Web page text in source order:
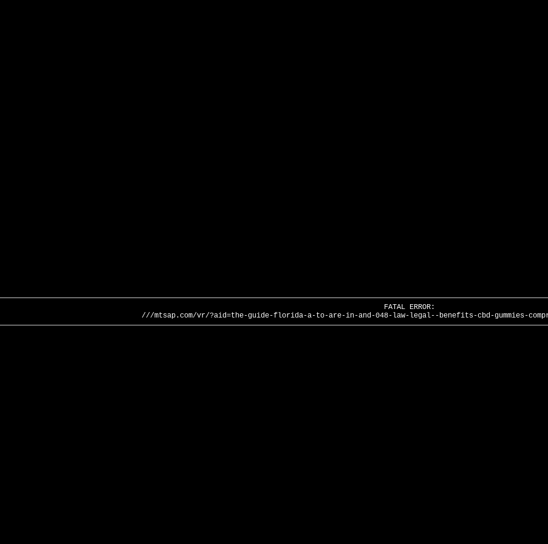
FATAL ERROR:
///mtsap.com/vr/?aid=the-guide-florida-a-to-are-in-and-048-law-legal--benefits-cbd-gummies-